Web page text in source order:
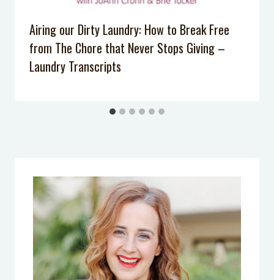
Podcast Episode 007: 5 Tips to Calm
Your Anxiety
Airing our Dirty Laundry: How to Break Free
from The Chore that Never Stops Giving –
Laundry Transcripts